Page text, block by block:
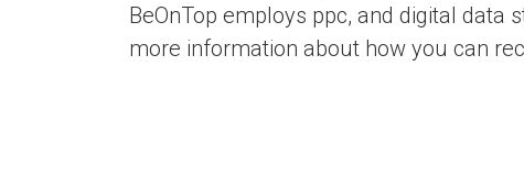
BeOnTop employs ppc, and digital data
more information about how you can